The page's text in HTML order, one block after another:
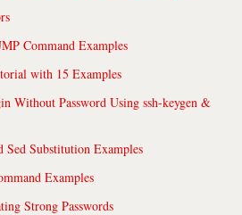
Command Examples
with 15 Examples
Without Password Using ssh-keygen &
Substitution Examples
Examples
Strong Passwords